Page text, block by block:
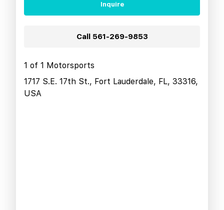
Inquire
Call 561-269-9853
1 of 1 Motorsports
1717 S.E. 17th St., Fort Lauderdale, FL, 33316,
USA